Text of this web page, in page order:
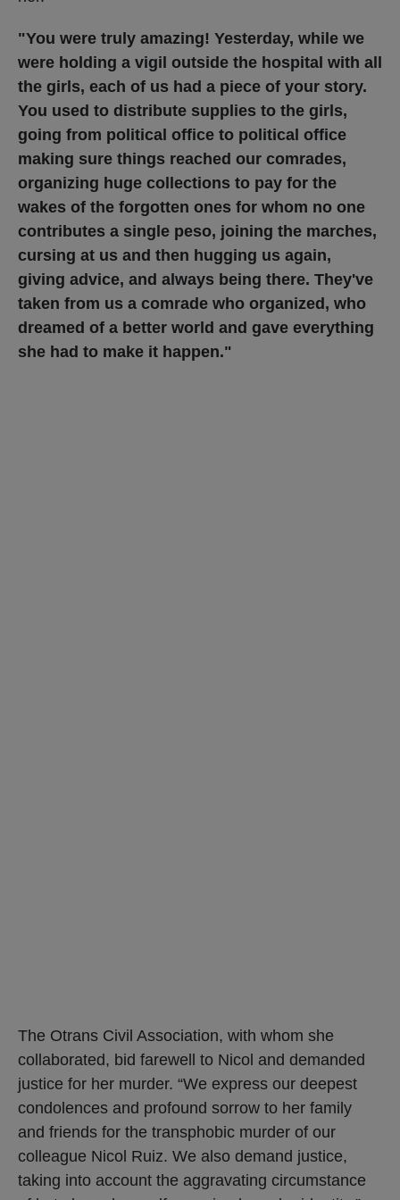
"You were truly amazing! Yesterday, while we
were holding a vigil outside the hospital with all
the girls, each of us had a piece of your story.
You used to distribute supplies to the girls,
going from political office to political office
making sure things reached our comrades,
organizing huge collections to pay for the
wakes of the forgotten ones for whom no one
contributes a single peso, joining the marches,
cursing at us and then hugging us again,
giving advice, and always being there. They've
taken from us a comrade who organized, who
dreamed of a better world and gave everything
she had to make it happen."
The Otrans Civil Association, with whom she
collaborated, bid farewell to Nicol and demanded
justice for her murder. “We express our deepest
condolences and profound sorrow to her family
and friends for the transphobic murder of our
colleague Nicol Ruiz. We also demand justice,
taking into account the aggravating circumstance